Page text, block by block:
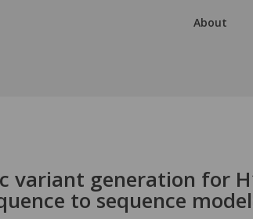
About
variant generation for
to sequence